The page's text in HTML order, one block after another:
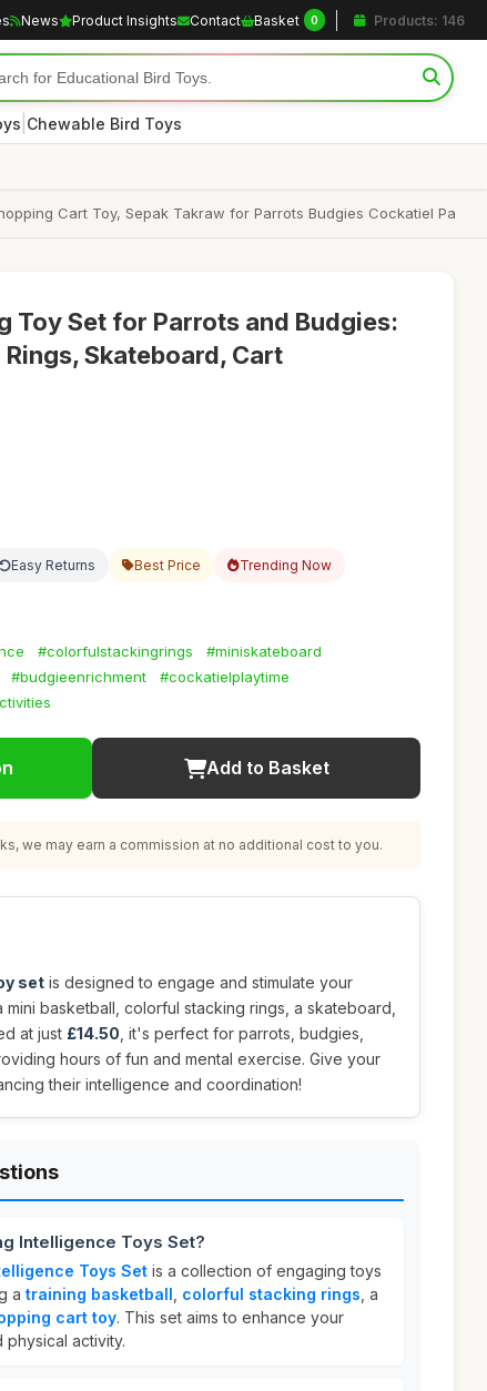
News Product Insights Contact Basket 0 Products: 146
Chewable Bird Toys
Cart Toy, Sepak Takraw for Parrots Budgies Cockatiel Pa
Toy Set for Parrots and Budgies:
Skateboard, Cart
Easy Returns Best Price Trending Now
#colorfulstackingrings
#miniskateboard
#budgieenrichment
#cockatielplaytime
Add to Basket
we may earn a commission at no additional cost to you.
set is designed to engage and stimulate your
basketball, colorful stacking rings, a skateboard,
at just £14.50 , it's perfect for parrots, budgies,
hours of fun and mental exercise. Give your
their intelligence and coordination!
Intelligence Toys Set?
Toys Set is a collection of engaging toys
a training basketball colorful stacking rings , a
cart toy. This set aims to enhance your
physical activity.